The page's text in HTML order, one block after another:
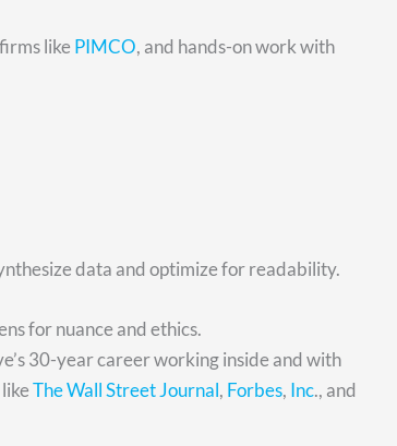
like PIMCO, and hands-on work with
data and optimize for readability.
for nuance and ethics.
30-year career working inside and with
The Wall Street Journal, Forbes, Inc., and